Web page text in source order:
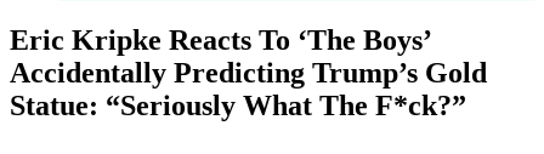
Eric Kripke Reacts To ‘The Boys’
Accidentally Predicting Trump’s Gold
Statue: “Seriously What The F*ck?”